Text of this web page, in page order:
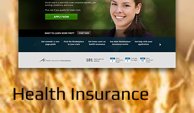
Health Insurance